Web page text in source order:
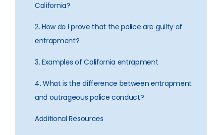
California?
2. How do I prove that the police are guilty of
entrapment?
3. Examples of California entrapment
4. What is the difference between entrapment
and outrageous police conduct?
Additional Resources